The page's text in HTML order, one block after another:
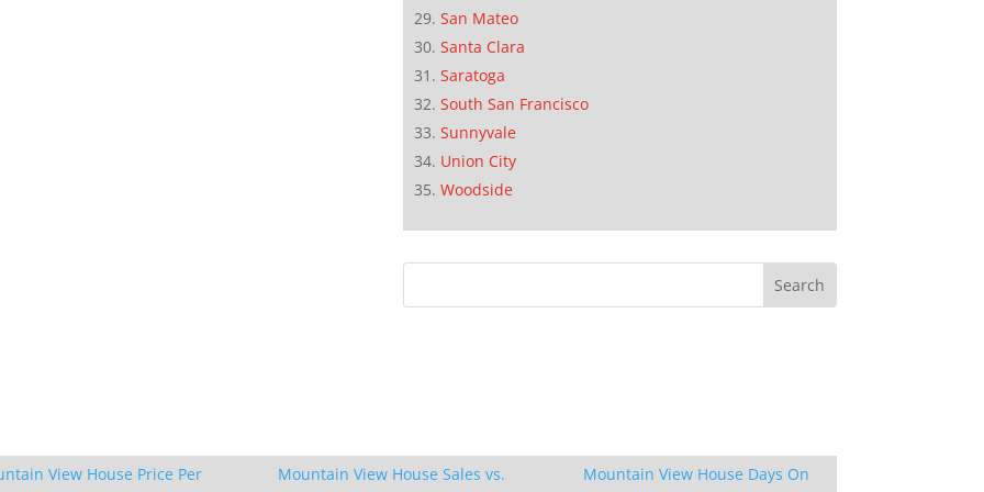
San Mateo
Santa Clara
Saratoga
South San Francisco
Sunnyvale
Union City
Woodside
View House Price Per
Mountain View House Sales vs.
Mountain View House Days On